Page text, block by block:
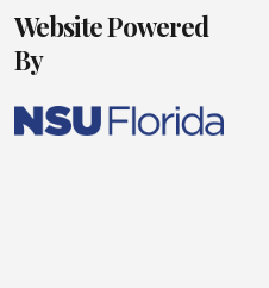
Website Powered
By